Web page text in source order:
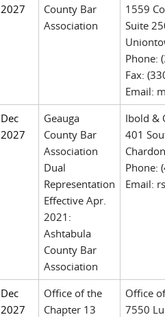
2027
County Bar
Association
1559
Suite
Phone:
Fax:
Email:
Dec
2027
Geauga
County Bar
Association
Dual
Representation
Effective Apr.
2021:
Ashtabula
County Bar
Association
Ibold &
401
Phone:
Email:
Dec
2027
Office of the
Chapter 13
Office
7550